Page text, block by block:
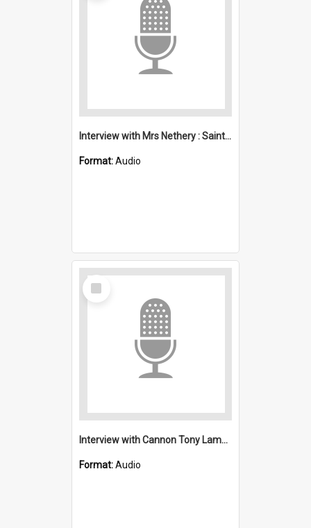
Interview with Mrs Nethery : Saint Michael's, Wollongong (Anglican)
Format:Audio
Select
Item
Interview with Cannon Tony Lamb : Saint Michael's, Wollongong (Anglican)
Format:Audio